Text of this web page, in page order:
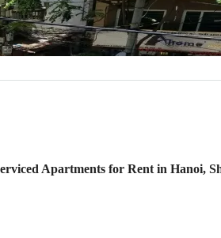
Apartments for Rent in Hanoi,